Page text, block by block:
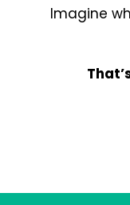
Imagine